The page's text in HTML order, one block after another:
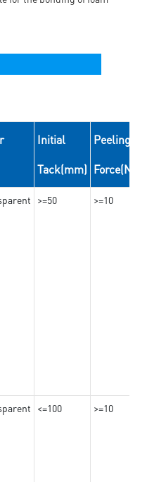
Initial
Tack(mm)
Peeling
Force(N/
>=50 >=10
<=100 >=10